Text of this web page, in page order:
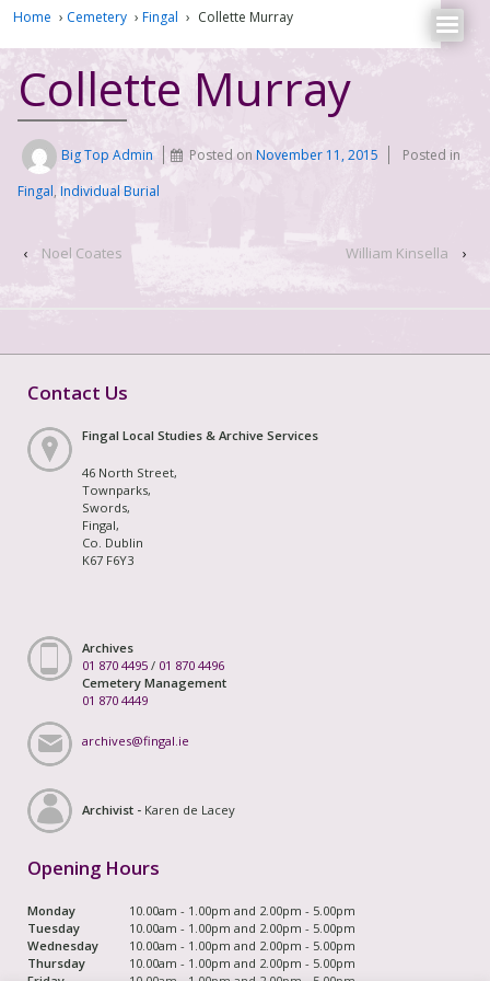
Home › Cemetery › Fingal › Collette Murray
Collette Murray
Big Top Admin Posted onNovember 11, 2015
Posted in
Fingal, Individual Burial
‹ Noel Coates William Kinsella ›
Contact Us
Fingal Local Studies & Archive Services
46 North Street,
Townparks,
Swords,
Fingal,
Co. Dublin
K67 F6Y3
Archives
01 870 4495 / 01 870 4496
Cemetery Management
01 870 4449
archives@fingal.ie
Archivist - Karen de Lacey
Opening Hours
Monday
10.00am - 1.00pm and 2.00pm - 5.00pm
Tuesday
10.00am - 1.00pm and 2.00pm - 5.00pm
Wednesday
10.00am - 1.00pm and 2.00pm - 5.00pm
Thursday
10.00am - 1.00pm and 2.00pm - 5.00pm